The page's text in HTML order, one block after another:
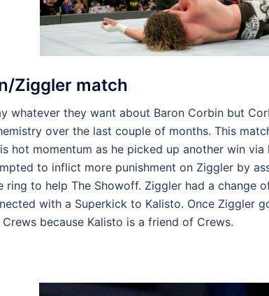
Ziggler match
whatever they want about Baron Corbin but
over the last couple of months. This
hot momentum as he picked up another win
to inflict more punishment on Ziggler by
ring to help The Showoff. Ziggler had a change
with a Superkick to Kalisto. Once Ziggler
because Kalisto is a friend of Crews.